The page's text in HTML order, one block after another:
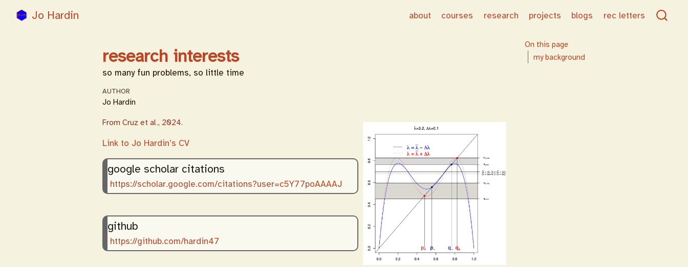
Jo Hardin about courses research projects blogs rec letters
On this page
my background
research interests
so many fun problems, so little time
AUTHOR
Jo Hardin
From Cruz et al., 2024.
Link to Jo Hardin’s CV
google scholar citations
https://scholar.google.com/citations?user=c5Y77poAAAAJ
github
https://github.com/hardin47